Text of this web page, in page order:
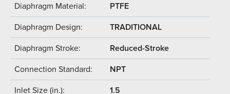
Diaphragm Material: PTFE
Diaphragm Design: TRADITIONAL
Diaphragm Stroke: Reduced-Stroke
Connection Standard: NPT
Inlet Size (in.): 1.5